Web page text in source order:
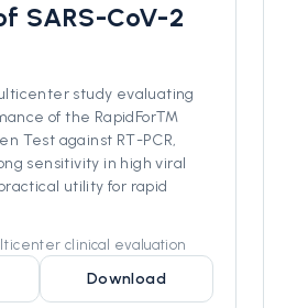
SARS-CoV-2
study evaluating
of the RapidFor™️
Test against RT-PCR,
sensitivity in high viral
utility for rapid
clinical evaluation
Download